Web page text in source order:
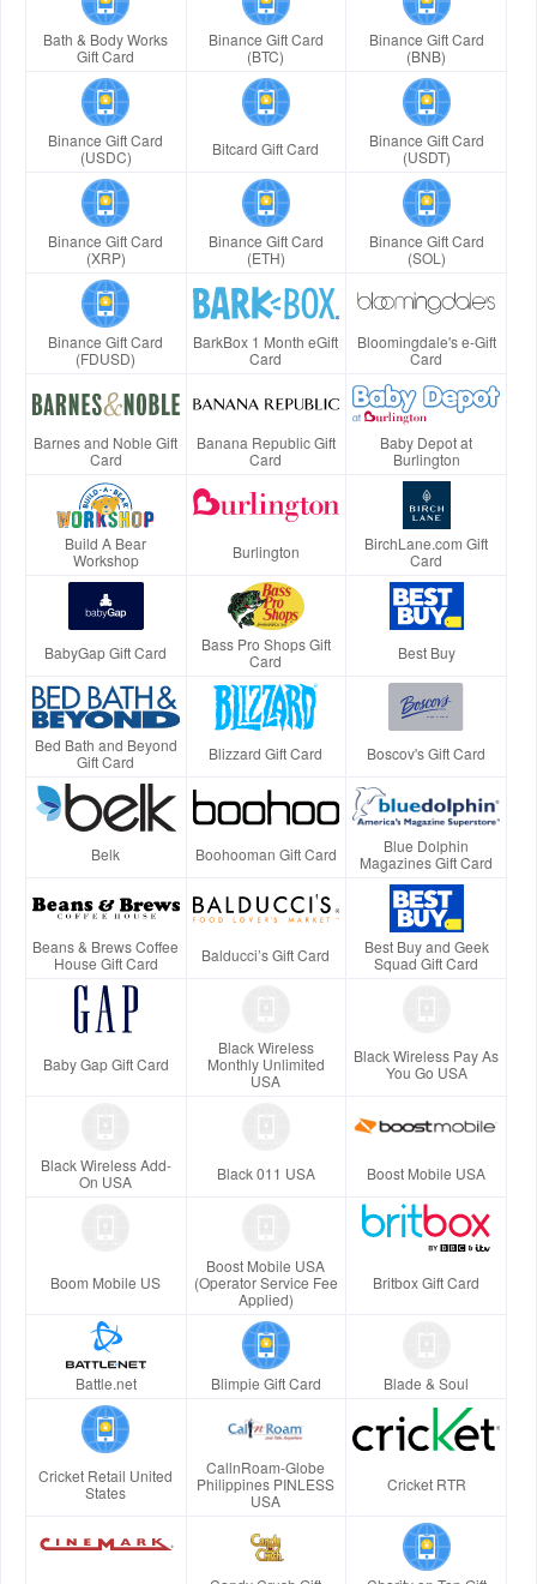
Bath & Body Works
Gift Card
Binance Gift Card
(BTC)
Binance Gift Card
(BNB)
Binance Gift Card
(USDC)
Bitcard Gift Card
Binance Gift Card
(USDT)
Binance Gift Card
(XRP)
Binance Gift Card
(ETH)
Binance Gift Card
(SOL)
Binance Gift Card
(FDUSD)
BarkBox 1 Month eGift
Card
Bloomingdale's e-Gift
Card
Barnes and Noble Gift
Card
Banana Republic Gift
Card
Baby Depot at
Burlington
Build A Bear
Workshop
Burlington
BirchLane.com Gift
Card
BabyGap Gift Card
Bass Pro Shops Gift
Card
Best Buy
Bed Bath and Beyond
Gift Card
Blizzard Gift Card Boscov's Gift Card
Belk Boohooman Gift Card
Blue Dolphin
Magazines Gift Card
Beans & Brews Coffee
House Gift Card
Balducci’s Gift Card
Best Buy and Geek
Squad Gift Card
Baby Gap Gift Card
Black Wireless
Monthly Unlimited
USA
Black Wireless Pay As
You Go USA
Black Wireless Add-
On USA
Black 011 USA Boost Mobile USA
Boom Mobile US
Boost Mobile USA
(Operator Service Fee
Applied)
Britbox Gift Card
Battle.net Blimpie Gift Card Blade & Soul
Cricket Retail United
States
CallnRoam-Globe
Philippines PINLESS
USA
Cricket RTR